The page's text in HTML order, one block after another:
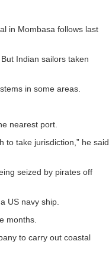
in Mombasa follows last
Indian sailors taken
in some areas.
nearest port.
to take jurisdiction,” he said
seized by pirates off
US navy ship.
months.
to carry out coastal